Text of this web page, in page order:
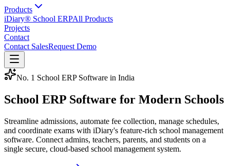
Products
iDiary® School ERPAll Products
Projects
Contact
Contact SalesRequest Demo
No. 1 School ERP Software in India
School ERP Software for Modern Schools
Streamline admissions, automate fee collection, manage schedules,
and coordinate exams with iDiary's feature-rich school management
software. Connect admins, teachers, parents, and students on a
single secure, cloud-based school management system.